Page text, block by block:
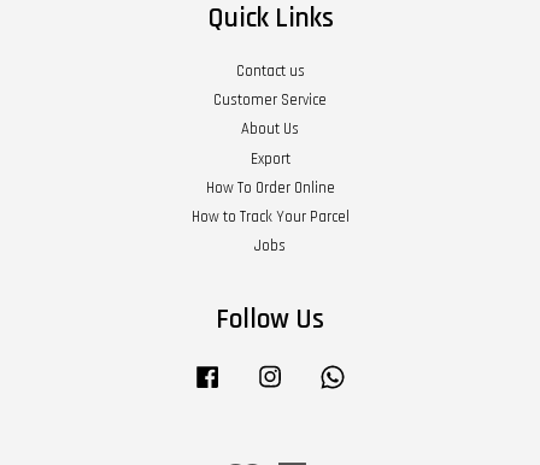
Quick Links
Contact us
Customer Service
About Us
Export
How To Order Online
How to Track Your Parcel
Jobs
Follow Us
Facebook Instagram